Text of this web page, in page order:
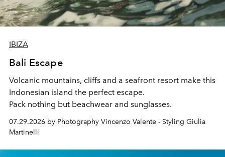
IBIZA
Bali Escape
Volcanic mountains, cliffs and a seafront resort make this
Indonesian island the perfect escape.
Pack nothing but beachwear and sunglasses.
07.29.2026 by Photography Vincenzo Valente - Styling Giulia
Martinelli